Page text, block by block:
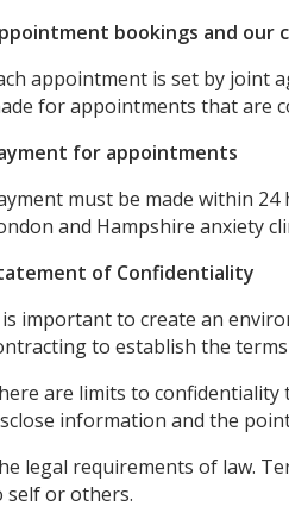
bookings and our
appointment is set by joint
for appointments that are
for appointments
must be made within
and Hampshire anxiety
of Confidentiality
important to create an
to establish the
are limits to
information and the
legal requirements of law.
self or others.